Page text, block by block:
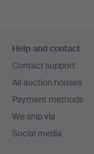
navigation
Help and contact
Contact support
All auction houses
Payment methods
We ship via
Social media